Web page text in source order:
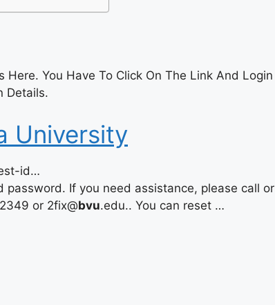
Here. You Have To Click On The Link And Login
Details.
University
id…
password. If you need assistance, please call or
or 2fix@bvu.edu.. You can reset …